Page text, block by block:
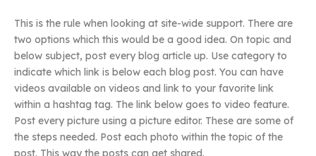
This is the rule when looking at site-wide support. There are
two options which this would be a good idea. On topic and
below subject, post every blog article up. Use category to
indicate which link is below each blog post. You can have
videos available on videos and link to your favorite link
within a hashtag tag. The link below goes to video feature.
Post every picture using a picture editor. These are some of
the steps needed. Post each photo within the topic of the
post. This way the posts can get shared.